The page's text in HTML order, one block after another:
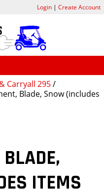
Carryall 295/
Blade, Snow (includes
ITEMS
Login| Create Account